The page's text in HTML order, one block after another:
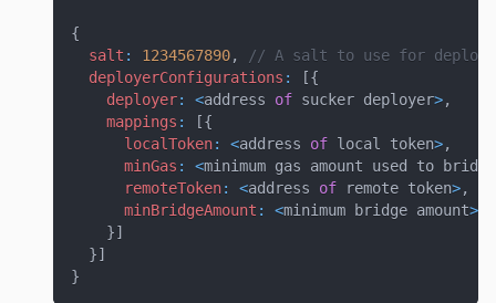
{
salt : 1234567890,
// A salt to use for
deployerConfigurations : [{
deployer: <address of sucker deployer>,
mappings : [{
localToken: <address of local token>,
minGas : <minimum gas amount used to bridge
remoteToken: <address of remote token>,
minBridgeAmount : <minimum bridge amount>
}]
}]
}